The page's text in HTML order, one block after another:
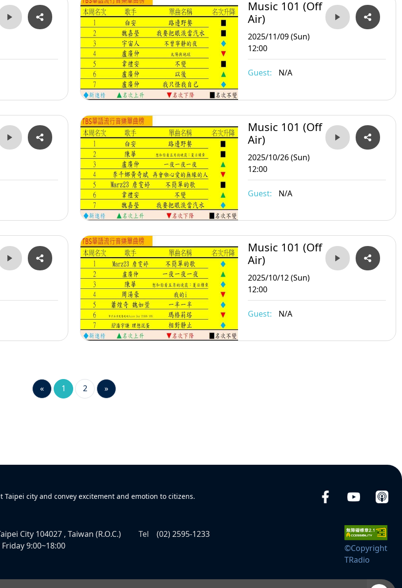
Music 101 (Off
Air)
2025/11/09 (Sun)
12:00
Guest: N/A
Music 101 (Off
Air)
2025/10/26 (Sun)
12:00
Guest: N/A
Music 101 (Off
Air)
2025/10/12 (Sun)
12:00
Guest: N/A
« 1 2 »
city and convey excitement and emotion to citizens.
City 104027 , Taiwan (R.O.C.) Tel
(02) 2595-1233
9:00~18:00
©Copyright
TRadio